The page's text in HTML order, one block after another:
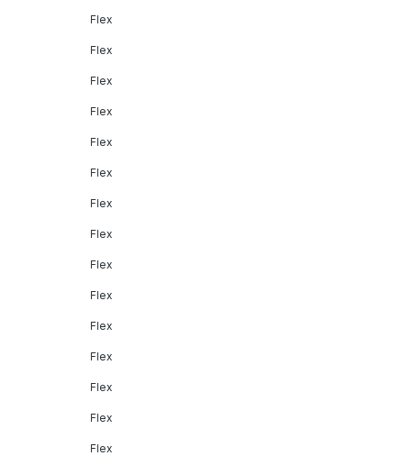
Flex
Flex
Flex
Flex
Flex
Flex
Flex
Flex
Flex
Flex
Flex
Flex
Flex
Flex
Flex